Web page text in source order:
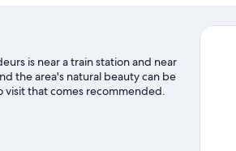
is near a train station and near
the area's natural beauty can be
visit that comes recommended.